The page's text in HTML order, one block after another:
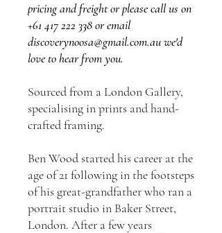
pricing and freight or please call us on
+61 417 222 338 or email
discoverynoosa@gmail.com.au we'd
love to hear from you.
Sourced from a London Gallery,
specialising in prints and hand-
crafted framing.
Ben Wood started his career at the
age of 21 following in the footsteps
of his great-grandfather who ran a
portrait studio in Baker Street,
London. After a few years